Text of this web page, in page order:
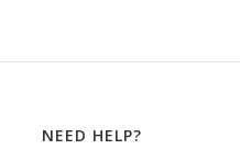
NEED HELP?